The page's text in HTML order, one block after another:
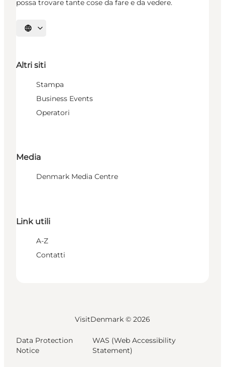
possa trovare tante cose da fare e da vedere.
Seleziona la lingua
Altri siti
Stampa
Business Events
Operatori
Media
Denmark Media Centre
Link utili
A-Z
Contatti
VisitDenmark © 2026
Data Protection
Notice
WAS (Web Accessibility
Statement)